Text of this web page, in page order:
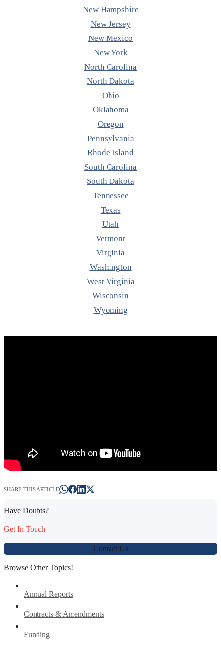
New Hampshire
New Jersey
New Mexico
New York
North Carolina
North Dakota
Ohio
Oklahoma
Oregon
Pennsylvania
Rhode Island
South Carolina
South Dakota
Tennessee
Texas
Utah
Vermont
Virginia
Washington
West Virginia
Wisconsin
Wyoming
SHARE THIS ARTICLE
Have Doubts?
Get In Touch
Contact Us
Browse Other Topics!
Annual Reports
Contracts & Amendments
Funding